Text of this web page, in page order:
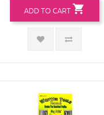
ADD TO CART